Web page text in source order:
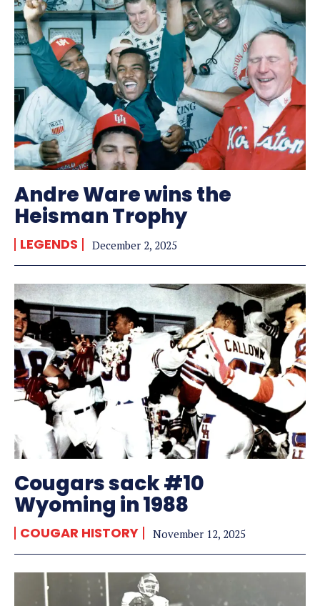
Andre Ware wins the
Heisman Trophy
LEGENDS December 2, 2025
Cougars sack #10
Wyoming in 1988
COUGAR HISTORY November 12, 2025